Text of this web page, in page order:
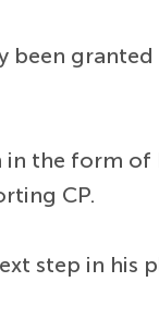
been
in the form
CP.
step in his